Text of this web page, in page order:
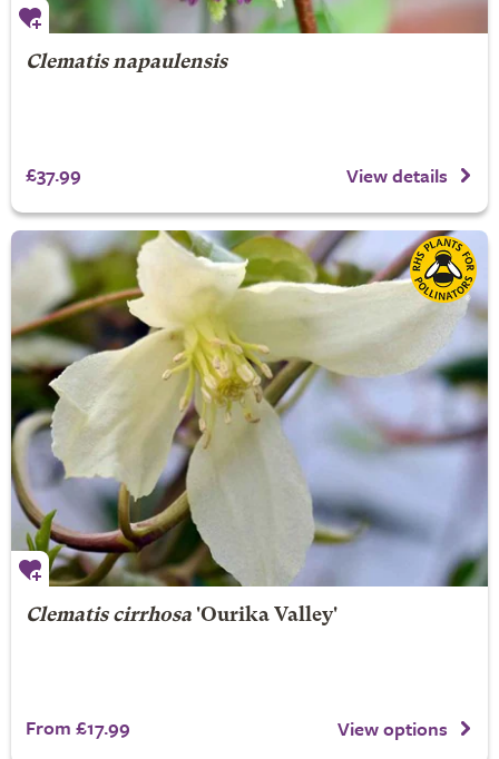
Clematis napaulensis
£37.99 View details
Clematis cirrhosa'Ourika Valley'
From £17.99 View options